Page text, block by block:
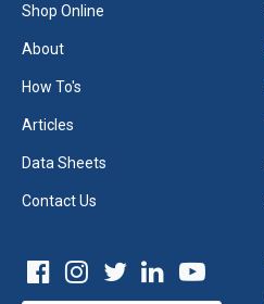
Shop Online
About
How To's
Articles
Data Sheets
Contact Us